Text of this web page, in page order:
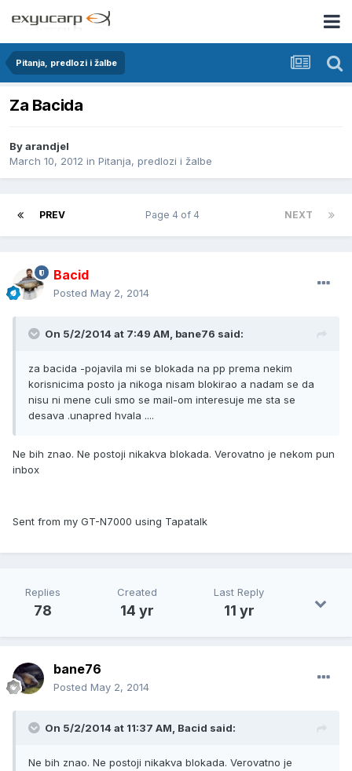
Pitanja, predlozi i žalbe
Za Bacida
Byarandjel
March 10, 2012 in Pitanja, predlozi i žalbe
PREV NEXT
Page 4 of 4
Bacid
Posted May 2, 2014
On 5/2/2014 at 7:49 AM, bane76 said:
za bacida -pojavila mi se blokada na pp prema nekim
korisnicima posto ja nikoga nisam blokirao a nadam se da
nisu ni mene culi smo se mail-om interesuje me sta se
desava .unapred hvala ....
Ne bih znao. Ne postoji nikakva blokada. Verovatno je nekom pun
inbox
Sent from my GT-N7000 using Tapatalk
Replies
78
Created
14 yr
Last Reply
11 yr
bane76
Posted May 2, 2014
On 5/2/2014 at 11:37 AM, Bacid said:
Ne bih znao. Ne postoji nikakva blokada. Verovatno je